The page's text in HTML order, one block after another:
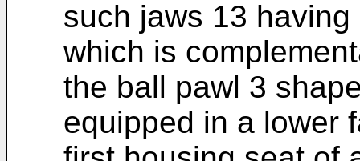
such jaws 13
which is
the ball pawl 3
equipped in a lower